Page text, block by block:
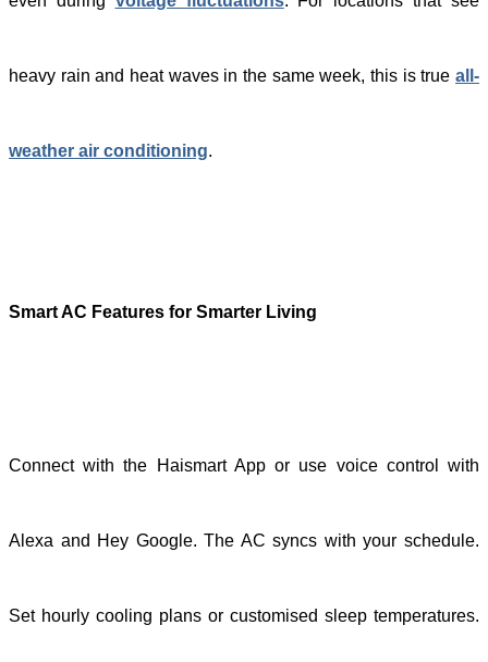
heavy rain and heat waves in the same week, this is true all-
weather air conditioning.
Smart AC Features for Smarter Living
Connect with the Haismart App or use voice control with
Alexa and Hey Google. The AC syncs with your schedule.
Set hourly cooling plans or customised sleep temperatures.